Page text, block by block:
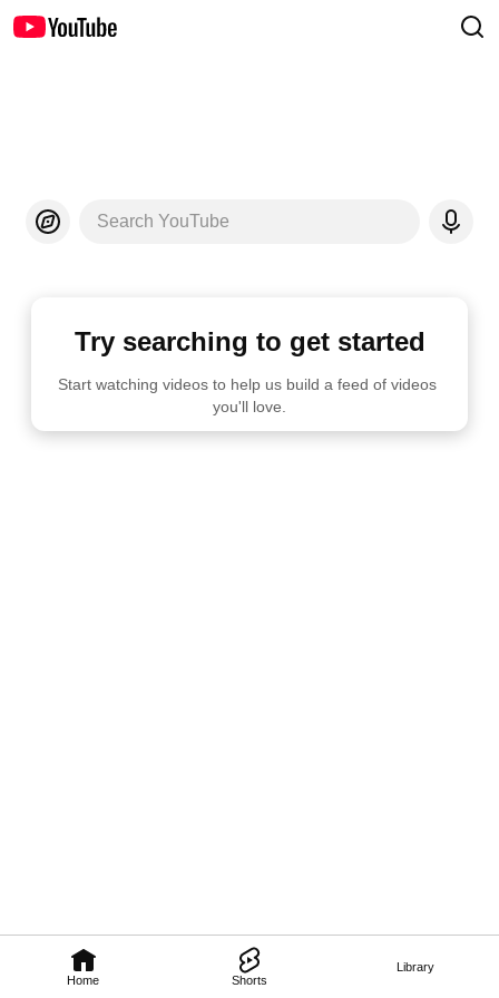
Home Shorts
Library
Search YouTube
Try searching to get started
Start watching videos to help us build a feed of videos
you'll love.